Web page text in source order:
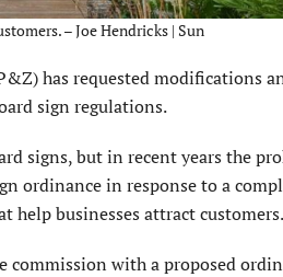
– Joe Hendricks | Sun
has requested modifications
sign regulations.
signs, but in recent years the
ordinance in response to a
help businesses attract customers.
commission with a proposed